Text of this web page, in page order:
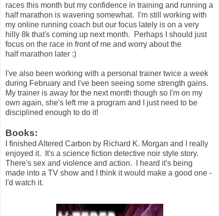
races this month but my confidence in training and running a
half marathon is wavering somewhat. I'm still working with
my online running coach but our focus lately is on a very
hilly 8k that's coming up next month. Perhaps I should just
focus on the race in front of me and worry about the
half marathon later :)
I've also been working with a personal trainer twice a week
during February and I've been seeing some strength gains.
My trainer is away for the next month though so I'm on my
own again, she's left me a program and I just need to be
disciplined enough to do it!
Books:
I finished Altered Carbon by Richard K. Morgan and I really
enjoyed it. It's a science fiction detective noir style story.
There's sex and violence and action. I heard it's being
made into a TV show and I think it would make a good one -
I'd watch it.